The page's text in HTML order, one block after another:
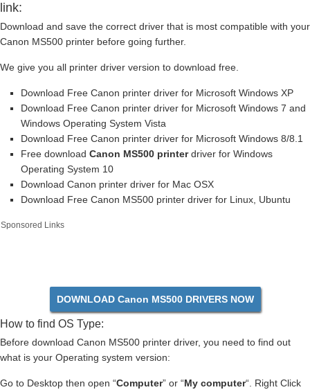
link:
Download and save the correct driver that is most compatible with your
Canon MS500 printer before going further.
We give you all printer driver version to download free.
Download Free Canon printer driver for Microsoft Windows XP
Download Free Canon printer driver for Microsoft Windows 7 and
Windows Operating System Vista
Download Free Canon printer driver for Microsoft Windows 8/8.1
Free download Canon MS500 printerdriver for Windows
Operating System 10
Download Canon printer driver for Mac OSX
Download Free Canon MS500 printer driver for Linux, Ubuntu
Sponsored Links
DOWNLOAD Canon MS500 DRIVERS NOW
How to find OS Type:
Before download Canon MS500 printer driver, you need to find out
what is your Operating system version:
Go to Desktop then open “Computer” or “My computer“. Right Click